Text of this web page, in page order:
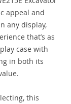
appeal and
any display,
that’s as
case with
in both its
this